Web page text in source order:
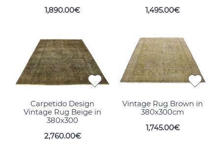
1,890.00€
1,495.00€
Carpetido Design
Vintage Rug Beige in
380x300
2,760.00€
Vintage Rug Brown in
380x300cm
1,745.00€